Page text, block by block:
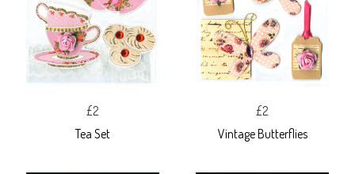
£2
Tea Set
£2
Vintage Butterflies